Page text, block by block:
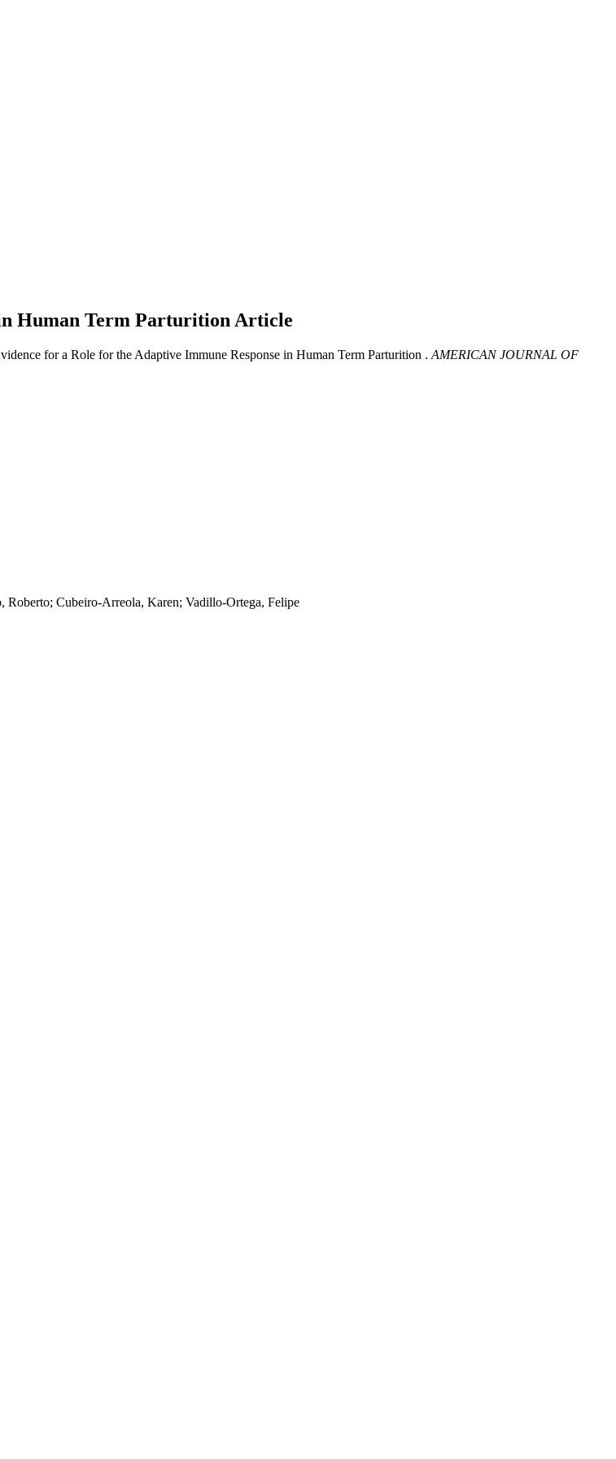
Human Term Parturition Article
for a Role for the Adaptive Immune Response in Human Term Parturition . AMERICAN JOURNAL OF
Roberto; Cubeiro-Arreola, Karen; Vadillo-Ortega, Felipe